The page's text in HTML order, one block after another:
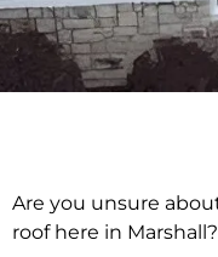
Are you unsure
roof here in Marshall?